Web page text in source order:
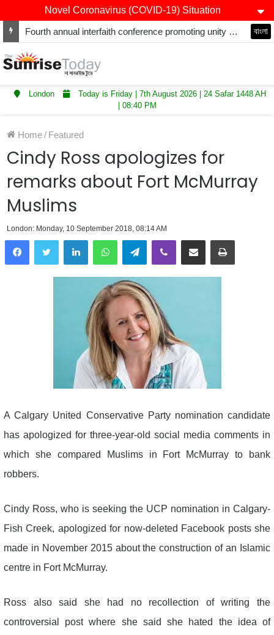
Novel Coronavirus (COVID-19) Situation
Fourth annual interfaith conference promoting unity and interfaith harmony held at Thurrock Muslim Centre বাংলা
London
Today is Friday | 7th August 2026 | 24 Safar 1448 AH
| 08:40 PM
Home/ Featured
Cindy Ross apologizes for
remarks about Fort McMurray
Muslims
London: Monday, 10 September 2018, 08:14 AM
LinkedInWhatsAppTelegramViber Share via Email Print
A Calgary United Conservative Party nomination candidate
has apologized for three-year-old social media comments in
which she compared Muslims in Fort McMurray to bank
robbers.
Cindy Ross, who is seeking the UCP nomination in Calgary-
Fish Creek, apologized for now-deleted Facebook posts she
made in November 2015 about the construction of an Islamic
centre in Fort McMurray.
Ross also said she had no recollection of writing the
controversial post where she said she hated the idea of